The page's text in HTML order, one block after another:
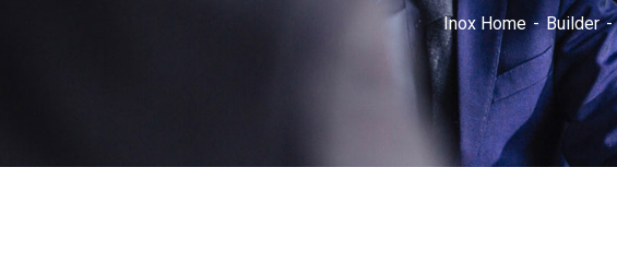
Inox Home Builder